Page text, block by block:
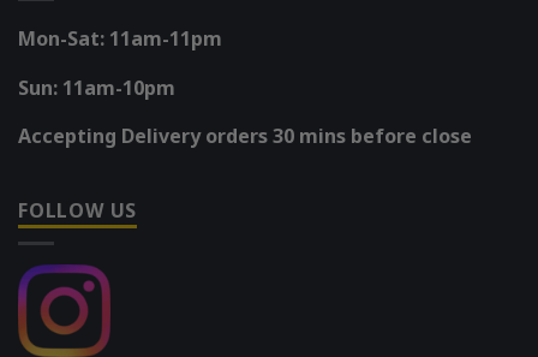
Mon-Sat: 11am-11pm
Sun: 11am-10pm
Accepting Delivery orders 30 mins before close
FOLLOW US